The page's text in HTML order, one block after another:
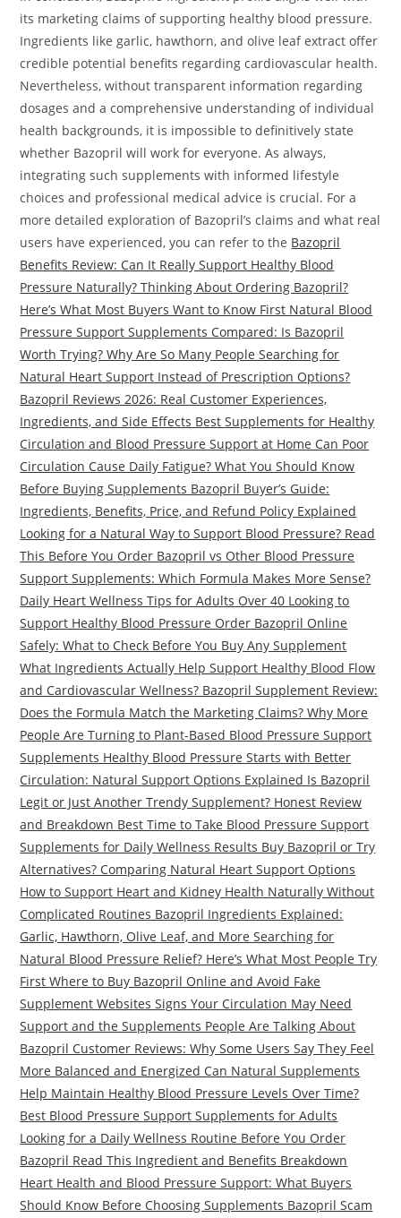
its marketing claims of supporting healthy blood pressure.
Ingredients like garlic, hawthorn, and olive leaf extract offer
credible potential benefits regarding cardiovascular health.
Nevertheless, without transparent information regarding
dosages and a comprehensive understanding of individual
health backgrounds, it is impossible to definitively state
whether Bazopril will work for everyone. As always,
integrating such supplements with informed lifestyle
choices and professional medical advice is crucial. For a
more detailed exploration of Bazopril’s claims and what real
users have experienced, you can refer to the Bazopril
Benefits Review: Can It Really Support Healthy Blood
Pressure Naturally? Thinking About Ordering Bazopril?
Here’s What Most Buyers Want to Know First Natural Blood
Pressure Support Supplements Compared: Is Bazopril
Worth Trying? Why Are So Many People Searching for
Natural Heart Support Instead of Prescription Options?
Bazopril Reviews 2026: Real Customer Experiences,
Ingredients, and Side Effects Best Supplements for Healthy
Circulation and Blood Pressure Support at Home Can Poor
Circulation Cause Daily Fatigue? What You Should Know
Before Buying Supplements Bazopril Buyer’s Guide:
Ingredients, Benefits, Price, and Refund Policy Explained
Looking for a Natural Way to Support Blood Pressure? Read
This Before You Order Bazopril vs Other Blood Pressure
Support Supplements: Which Formula Makes More Sense?
Daily Heart Wellness Tips for Adults Over 40 Looking to
Support Healthy Blood Pressure Order Bazopril Online
Safely: What to Check Before You Buy Any Supplement
What Ingredients Actually Help Support Healthy Blood Flow
and Cardiovascular Wellness? Bazopril Supplement Review:
Does the Formula Match the Marketing Claims? Why More
People Are Turning to Plant-Based Blood Pressure Support
Supplements Healthy Blood Pressure Starts with Better
Circulation: Natural Support Options Explained Is Bazopril
Legit or Just Another Trendy Supplement? Honest Review
and Breakdown Best Time to Take Blood Pressure Support
Supplements for Daily Wellness Results Buy Bazopril or Try
Alternatives? Comparing Natural Heart Support Options
How to Support Heart and Kidney Health Naturally Without
Complicated Routines Bazopril Ingredients Explained:
Garlic, Hawthorn, Olive Leaf, and More Searching for
Natural Blood Pressure Relief? Here’s What Most People Try
First Where to Buy Bazopril Online and Avoid Fake
Supplement Websites Signs Your Circulation May Need
Support and the Supplements People Are Talking About
Bazopril Customer Reviews: Why Some Users Say They Feel
More Balanced and Energized Can Natural Supplements
Help Maintain Healthy Blood Pressure Levels Over Time?
Best Blood Pressure Support Supplements for Adults
Looking for a Daily Wellness Routine Before You Order
Bazopril Read This Ingredient and Benefits Breakdown
Heart Health and Blood Pressure Support: What Buyers
Should Know Before Choosing Supplements Bazopril Scam